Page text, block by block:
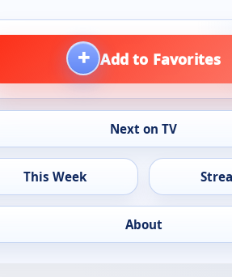
+ Add to Favorites
Next on TV
This Week
About